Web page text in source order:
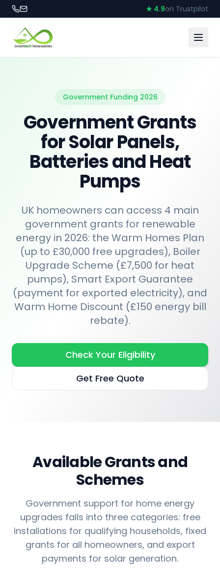
★ 4.9on Trustpilot
Government Funding 2026
Government Grants
for Solar Panels,
Batteries and Heat
Pumps
UK homeowners can access 4 main
government grants for renewable
energy in 2026: the Warm Homes Plan
(up to £30,000 free upgrades), Boiler
Upgrade Scheme (£7,500 for heat
pumps), Smart Export Guarantee
(payment for exported electricity), and
Warm Home Discount (£150 energy bill
rebate).
Check Your Eligibility
Get Free Quote
Available Grants and
Schemes
Government support for home energy
upgrades falls into three categories: free
installations for qualifying households, fixed
grants for all homeowners, and export
payments for solar generation.